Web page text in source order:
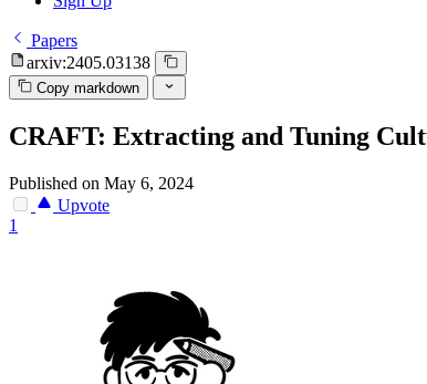
Papers
arxiv:2405.03138
Copy markdown
CRAFT: Extracting and Tuning
Published on May 6, 2024
Upvote
1